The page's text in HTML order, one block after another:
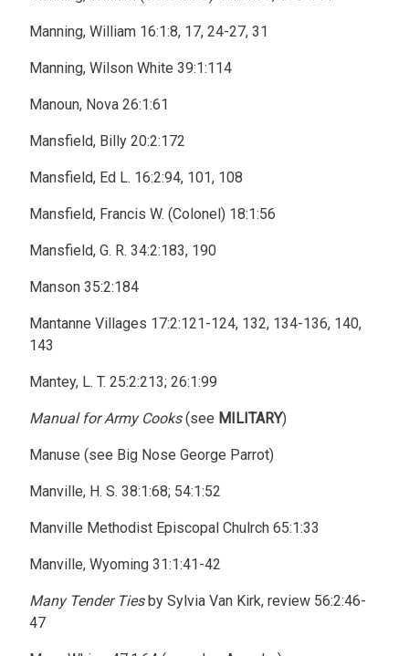
Manning, William 16:1:8, 17, 24-27, 31
Manning, Wilson White 39:1:114
Manoun, Nova 26:1:61
Mansfield, Billy 20:2:172
Mansfield, Ed L. 16:2:94, 101, 108
Mansfield, Francis W. (Colonel) 18:1:56
Mansfield, G. R. 34:2:183, 190
Manson 35:2:184
Mantanne Villages 17:2:121-124, 132, 134-136, 140,
143
Mantey, L. T. 25:2:213; 26:1:99
Manual for Army Cooks(see MILITARY)
Manuse (see Big Nose George Parrot)
Manville, H. S. 38:1:68; 54:1:52
Manville Methodist Episcopal Chulrch 65:1:33
Manville, Wyoming 31:1:41-42
Many Tender Tiesby Sylvia Van Kirk, review 56:2:46-
47